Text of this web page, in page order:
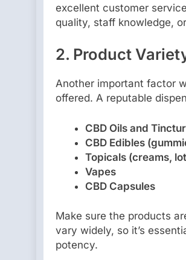
excellent customer
quality, staff knowledge,
2. Product
Another important factor
offered. A reputable
CBD Oils and
CBD Edibles
Topicals (creams,
Vapes
CBD Capsules
Make sure the products
vary widely, so it’s
potency.